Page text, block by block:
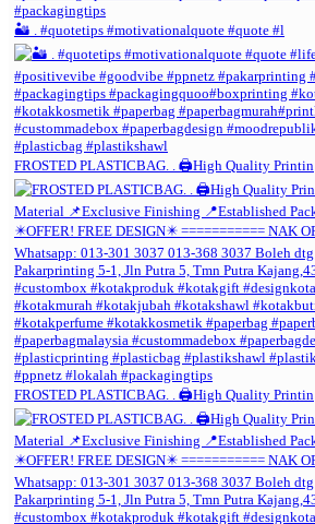
🏜️ . #quotetips #motivationalquote #quote #l
FROSTED PLASTICBAG. . 🖨️High Quality Printin
FROSTED PLASTICBAG. . 🖨️High Quality Printin